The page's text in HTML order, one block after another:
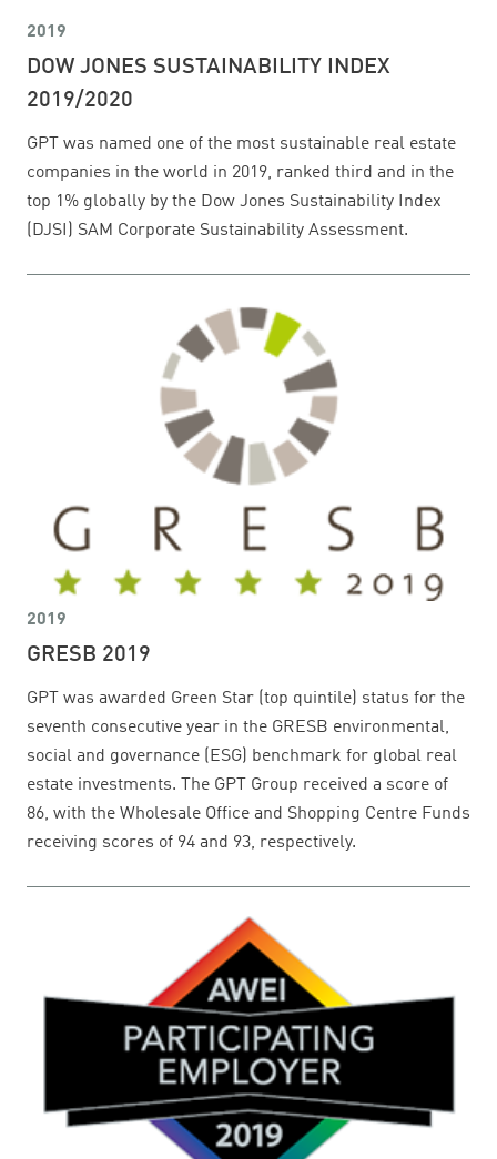
2019
DOW JONES SUSTAINABILITY INDEX
2019/2020
GPT was named one of the most sustainable real estate
companies in the world in 2019, ranked third and in the
top 1% globally by the Dow Jones Sustainability Index
(DJSI) SAM Corporate Sustainability Assessment.
2019
GRESB 2019
GPT was awarded Green Star (top quintile) status for the
seventh consecutive year in the GRESB environmental,
social and governance (ESG) benchmark for global real
estate investments. The GPT Group received a score of
86, with the Wholesale Office and Shopping Centre Funds
receiving scores of 94 and 93, respectively.